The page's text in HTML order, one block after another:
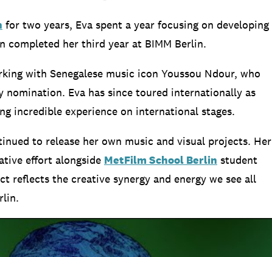
for two years, Eva spent a year focusing on developing
completed her third year at BIMM Berlin.
with Senegalese music icon Youssou Ndour, who
nomination. Eva has since toured internationally as
incredible experience on international stages.
to release her own music and visual projects. Her
effort alongside MetFilm School Berlin student
reflects the creative synergy and energy we see all